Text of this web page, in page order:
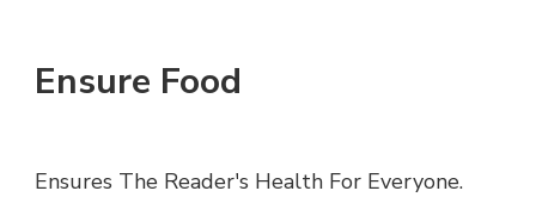
Ensure Food
Ensures The Reader's Health For Everyone.